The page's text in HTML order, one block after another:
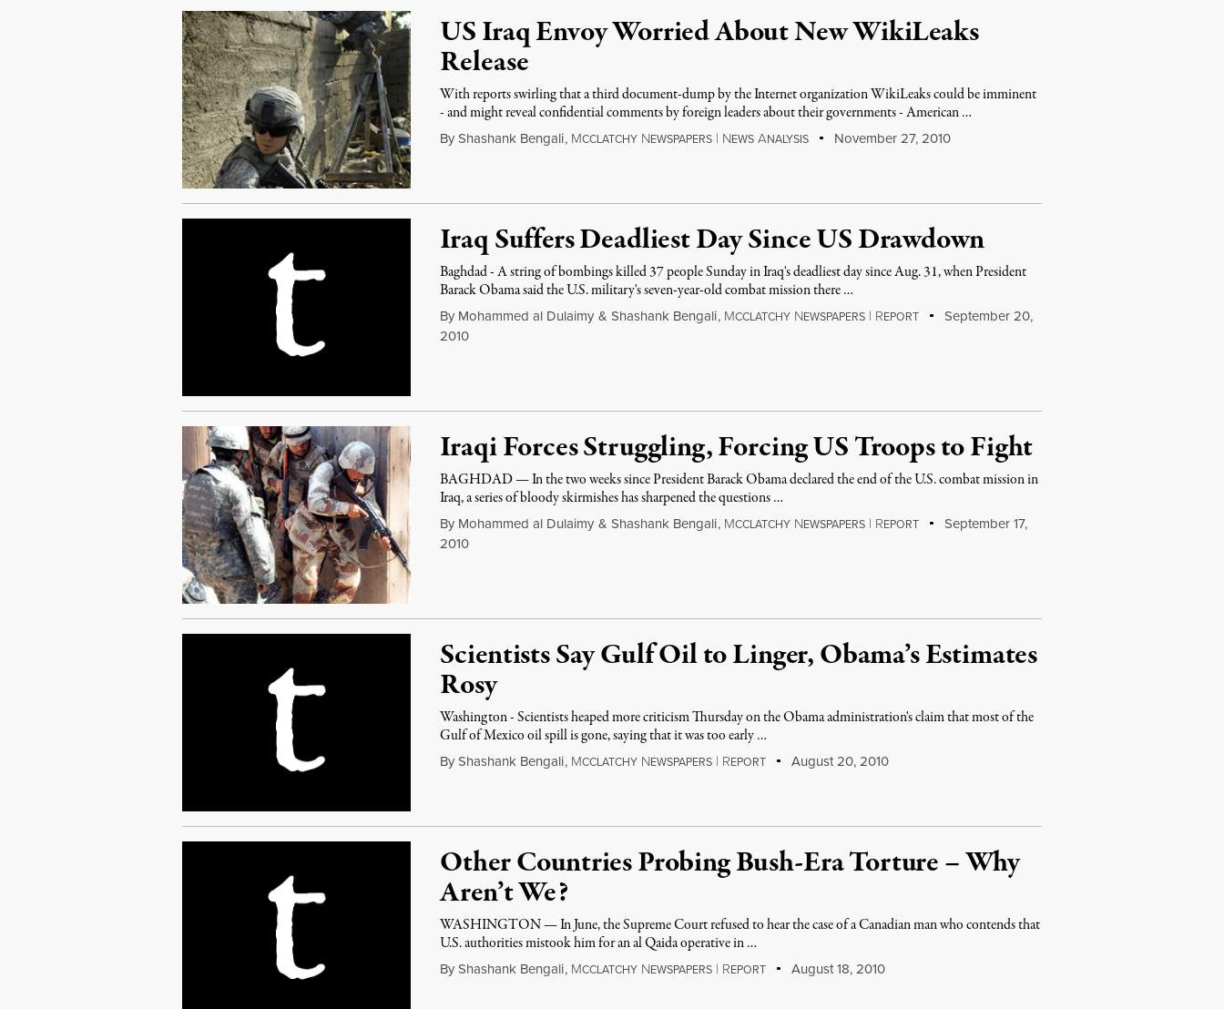
US Iraq Envoy Worried About New WikiLeaks
Release
With reports swirling that a third document-dump by the Internet organization WikiLeaks could be imminent
- and might reveal confidential comments by foreign leaders about their governments - American …
By Shashank Bengali, MCCLATCHY NEWSPAPERS | NEWS ANALYSIS November 27, 2010
Iraq Suffers Deadliest Day Since US Drawdown
Baghdad - A string of bombings killed 37 people Sunday in Iraq's deadliest day since Aug. 31, when President
Barack Obama said the U.S. military's seven-year-old combat mission there …
By Mohammed al Dulaimy & Shashank Bengali, MCCLATCHY NEWSPAPERS | REPORT
September 20,
2010
Iraqi Forces Struggling, Forcing US Troops to Fight
BAGHDAD — In the two weeks since President Barack Obama declared the end of the U.S. combat mission in
Iraq, a series of bloody skirmishes has sharpened the questions …
By Mohammed al Dulaimy & Shashank Bengali, MCCLATCHY NEWSPAPERS | REPORT
September 17,
2010
Scientists Say Gulf Oil to Linger, Obama’s Estimates
Rosy
Washington - Scientists heaped more criticism Thursday on the Obama administration's claim that most of the
Gulf of Mexico oil spill is gone, saying that it was too early …
By Shashank Bengali, MCCLATCHY NEWSPAPERS | REPORT August 20, 2010
Other Countries Probing Bush-Era Torture – Why
Aren’t We?
WASHINGTON — In June, the Supreme Court refused to hear the case of a Canadian man who contends that
U.S. authorities mistook him for an al Qaida operative in …
By Shashank Bengali, MCCLATCHY NEWSPAPERS | REPORT August 18, 2010